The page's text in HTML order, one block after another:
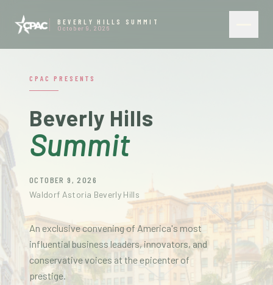
BEVERLY HILLS SUMMIT
October 9, 2026
CPAC PRESENTS
Beverly Hills
Summit
OCTOBER 9, 2026
Waldorf Astoria Beverly Hills
An exclusive convening of America's most
influential business leaders, innovators, and
conservative voices at the epicenter of
prestige.